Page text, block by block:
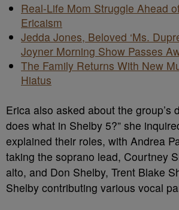
Real-Life Mom Struggle Ahead
Ericaism
Jedda Jones, Beloved ‘Ms.
Joyner Morning Show Passes
The Family Returns With New
Hiatus
Erica also asked about the group’s
does what in Shelby 5?” she
explained their roles, with Andrea
taking the soprano lead, Courtney
alto, and Don Shelby, Trent Blake
Shelby contributing various vocal